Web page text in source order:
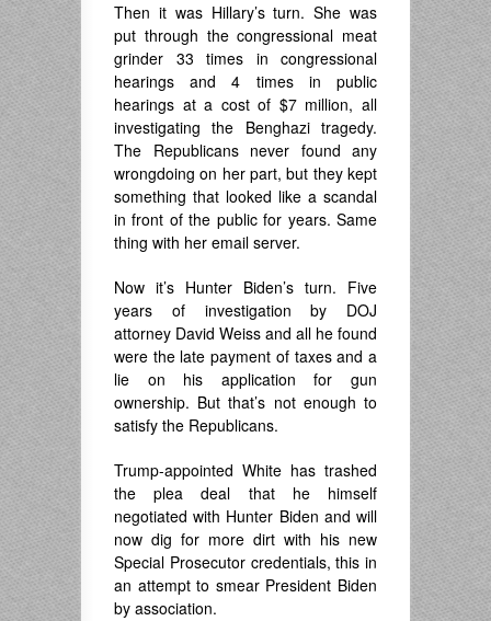
Then it was Hillary’s turn. She was
put through the congressional meat
grinder 33 times in congressional
hearings and 4 times in public
hearings at a cost of $7 million, all
investigating the Benghazi tragedy.
The Republicans never found any
wrongdoing on her part, but they kept
something that looked like a scandal
in front of the public for years. Same
thing with her email server.
Now it’s Hunter Biden’s turn. Five
years of investigation by DOJ
attorney David Weiss and all he found
were the late payment of taxes and a
lie on his application for gun
ownership. But that’s not enough to
satisfy the Republicans.
Trump-appointed White has trashed
the plea deal that he himself
negotiated with Hunter Biden and will
now dig for more dirt with his new
Special Prosecutor credentials, this in
an attempt to smear President Biden
by association.